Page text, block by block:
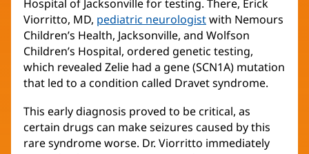
in
new
window)
Hospital of Jacksonville for testing. There, Erick
Viorritto, MD, pediatric neurologist(opens
in
new
window)
with Nemours
Children’s Health, Jacksonville, and Wolfson
Children’s Hospital, ordered genetic testing,
which revealed Zelie had a gene (SCN1A) mutation
that led to a condition called Dravet syndrome.
This early diagnosis proved to be critical, as
certain drugs can make seizures caused by this
rare syndrome worse. Dr. Viorritto immediately